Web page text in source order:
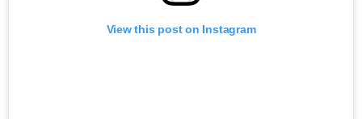
View this post on Instagram